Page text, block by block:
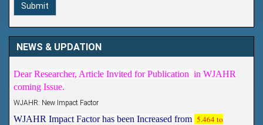
Submit
NEWS & UPDATION
Dear Researcher, Article Invited for Publication in WJAHR
coming Issue.
WJAHR: New Impact Factor
WJAHR Impact Factor has been Increased from
7.675 for Year 2026.